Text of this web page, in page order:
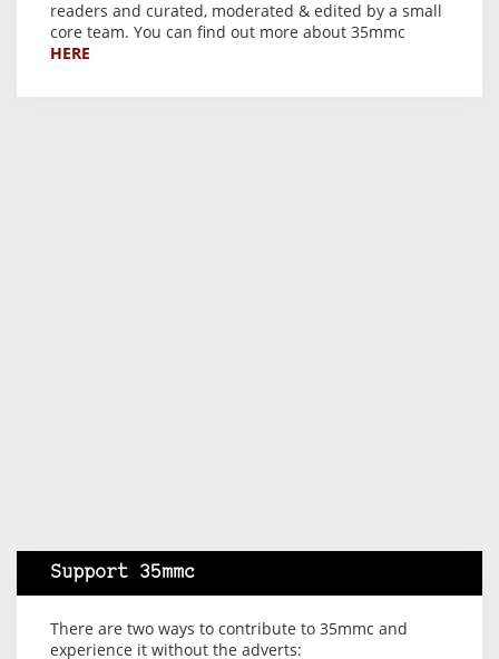
readers and curated, moderated & edited by a small
core team. You can find out more about 35mmc
HERE
Support 35mmc
There are two ways to contribute to 35mmc and
experience it without the adverts: